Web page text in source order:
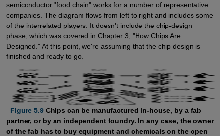
semiconductor "food chain" works for a number of representative
companies. The diagram flows from left to right and includes some
of the interrelated players. It doesn't include the chip-design
phase, which was covered in Chapter 3, "How Chips Are
Designed." At this point, we're assuming that the chip design is
finished and ready to go.
  Figure 5.9
Chips can be manufactured in-house, by a fab
partner, or by an independent foundry. In any case, the owner
of the fab has to buy equipment and chemicals on the open